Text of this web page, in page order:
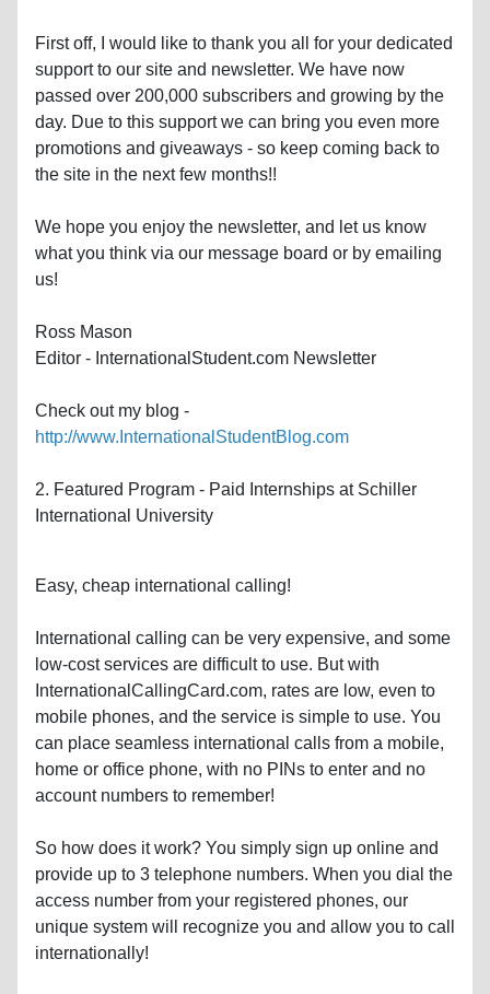
First off, I would like to thank you all for your dedicated
support to our site and newsletter. We have now
passed over 200,000 subscribers and growing by the
day. Due to this support we can bring you even more
promotions and giveaways - so keep coming back to
the site in the next few months!!
We hope you enjoy the newsletter, and let us know
what you think via our message board or by emailing
us!
Ross Mason
Editor - InternationalStudent.com Newsletter
Check out my blog -
http://www.InternationalStudentBlog.com
2. Featured Program - Paid Internships at Schiller
International University
Easy, cheap international calling!
International calling can be very expensive, and some
low-cost services are difficult to use. But with
InternationalCallingCard.com, rates are low, even to
mobile phones, and the service is simple to use. You
can place seamless international calls from a mobile,
home or office phone, with no PINs to enter and no
account numbers to remember!
So how does it work? You simply sign up online and
provide up to 3 telephone numbers. When you dial the
access number from your registered phones, our
unique system will recognize you and allow you to call
internationally!